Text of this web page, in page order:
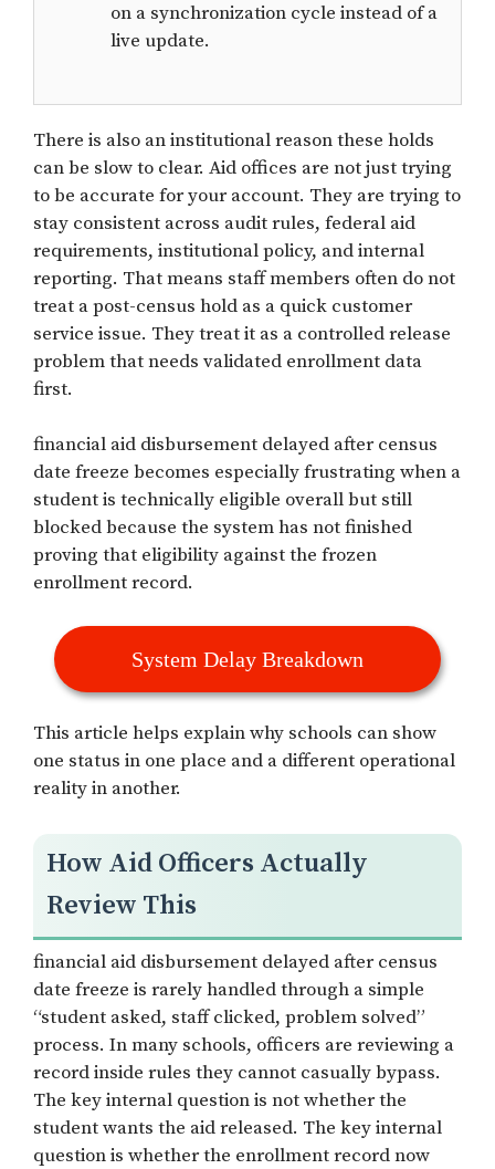
on a synchronization cycle instead of a
live update.
There is also an institutional reason these holds
can be slow to clear. Aid offices are not just trying
to be accurate for your account. They are trying to
stay consistent across audit rules, federal aid
requirements, institutional policy, and internal
reporting. That means staff members often do not
treat a post-census hold as a quick customer
service issue. They treat it as a controlled release
problem that needs validated enrollment data
first.
financial aid disbursement delayed after census
date freeze becomes especially frustrating when a
student is technically eligible overall but still
blocked because the system has not finished
proving that eligibility against the frozen
enrollment record.
System Delay Breakdown
This article helps explain why schools can show
one status in one place and a different operational
reality in another.
How Aid Officers Actually
Review This
financial aid disbursement delayed after census
date freeze is rarely handled through a simple
“student asked, staff clicked, problem solved”
process. In many schools, officers are reviewing a
record inside rules they cannot casually bypass.
The key internal question is not whether the
student wants the aid released. The key internal
question is whether the enrollment record now